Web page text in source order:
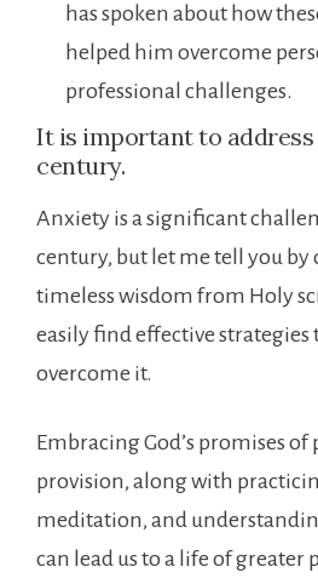
has spoken about how
helped him overcome
professional challenges.
It is important to address
century.
Anxiety is a significant
century, but let me tell you by
timeless wisdom from Holy
easily find effective strategies
overcome it.
Embracing God’s promises of
provision, along with
meditation, and
can lead us to a life of greater